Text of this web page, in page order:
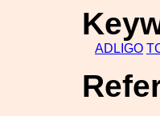
ADLIGO